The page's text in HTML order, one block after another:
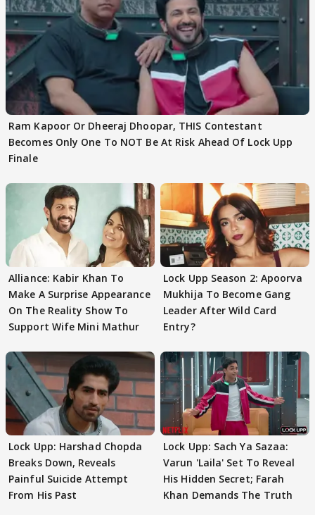
Ram Kapoor Or Dheeraj Dhoopar, THIS Contestant
Becomes Only One To NOT Be At Risk Ahead Of Lock Upp
Finale
Alliance: Kabir Khan To
Make A Surprise Appearance
On The Reality Show To
Support Wife Mini Mathur
Lock Upp Season 2: Apoorva
Mukhija To Become Gang
Leader After Wild Card
Entry?
Lock Upp: Harshad Chopda
Breaks Down, Reveals
Painful Suicide Attempt
From His Past
Lock Upp: Sach Ya Sazaa:
Varun 'Laila' Set To Reveal
His Hidden Secret; Farah
Khan Demands The Truth